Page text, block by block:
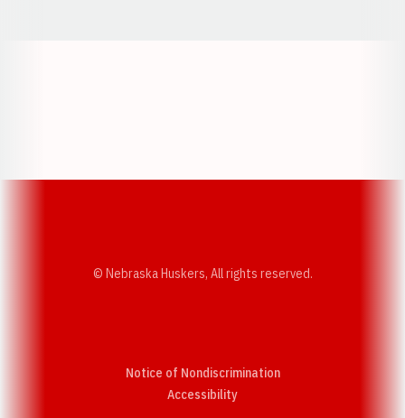
© Nebraska Huskers, All rights reserved.
Notice of Nondiscrimination
AccessibilityOpens in a new window